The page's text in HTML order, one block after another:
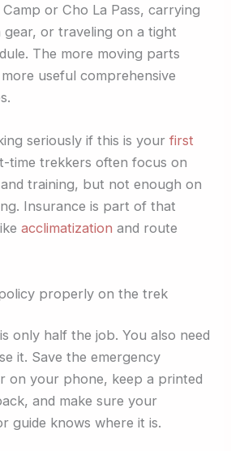
or Cho La Pass, carrying
gear, or traveling on a tight
The more moving parts
useful comprehensive
seriously if this is yourfirst
time trekkers often focus on
training, but not enough on
Insurance is part of that
acclimatization and route
properly on the trek
only half the job. You also need
it. Save the emergency
on your phone, keep a printed
and make sure your
guide knows where it is.